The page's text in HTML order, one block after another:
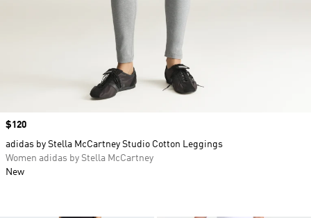
Price
$120
adidas by Stella McCartney Studio Cotton Leggings
Women adidas by Stella McCartney
New